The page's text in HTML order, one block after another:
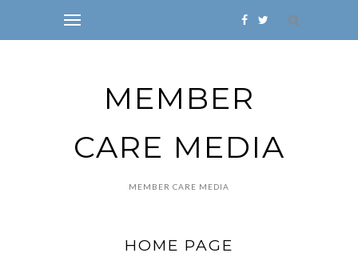
MEMBER
CARE MEDIA
MEMBER CARE MEDIA
HOME PAGE